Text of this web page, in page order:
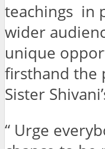
teachings in
wider
unique
firsthand the
Sister
“ Urge